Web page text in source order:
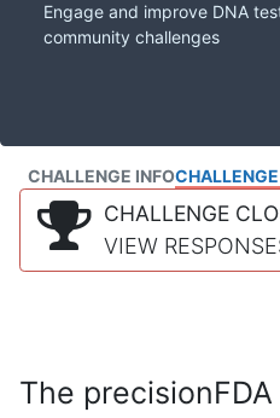
Engage and improve DNA
community challenges
CHALLENGE INFO
CHALLENGE
VIEW
The